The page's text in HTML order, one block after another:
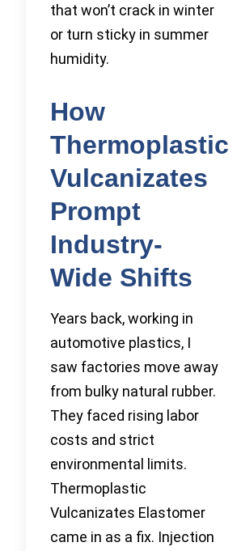
that won’t crack in winter
or turn sticky in summer
humidity.
How
Thermoplastic
Vulcanizates
Prompt
Industry-
Wide Shifts
Years back, working in
automotive plastics, I
saw factories move away
from bulky natural rubber.
They faced rising labor
costs and strict
environmental limits.
Thermoplastic
Vulcanizates Elastomer
came in as a fix. Injection